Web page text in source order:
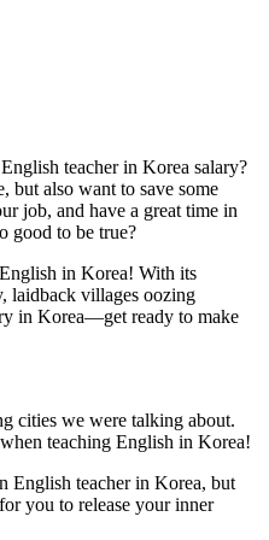
teacher in Korea salary?
but also want to save some
job, and have a great time in
good to be true?
in Korea! With its
laidback villages oozing
in Korea—get ready to make
cities we were talking about.
teaching English in Korea!
English teacher in Korea, but
you to release your inner